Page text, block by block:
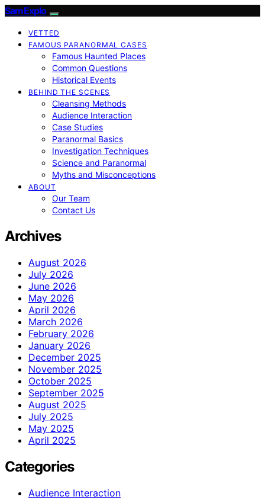
SamExplo
VETTED
FAMOUS PARANORMAL CASES
Famous Haunted Places
Common Questions
Historical Events
BEHIND THE SCENES
Cleansing Methods
Audience Interaction
Case Studies
Paranormal Basics
Investigation Techniques
Science and Paranormal
Myths and Misconceptions
ABOUT
Our Team
Contact Us
Archives
August 2026
July 2026
June 2026
May 2026
April 2026
March 2026
February 2026
January 2026
December 2025
November 2025
October 2025
September 2025
August 2025
July 2025
May 2025
April 2025
Categories
Audience Interaction